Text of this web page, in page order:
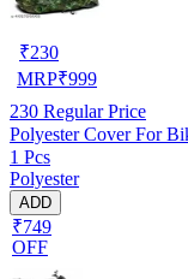
₹230
MRP₹999
230 Regular Price
Polyester Cover For
1 Pcs
Polyester
ADD
₹749
OFF